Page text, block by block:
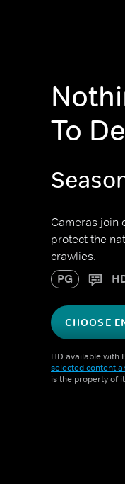
To
Cameras join
protect the
crawlies.
PG
CHOOSE
HD available with
selected content
is the property of